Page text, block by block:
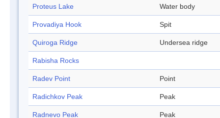
Proteus Lake Water body
Provadiya Hook Spit
Quiroga Ridge Undersea ridge
Rabisha Rocks
Radev Point Point
Radichkov Peak Peak
Radnevo Peak Peak